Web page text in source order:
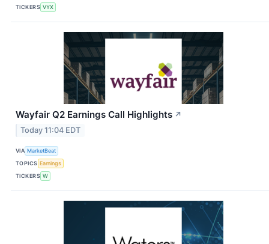
TICKERS VYX
Wayfair Q2 Earnings Call Highlights ↗
Today 11:04 EDT
VIA MarketBeat
TOPICS Earnings
TICKERS W